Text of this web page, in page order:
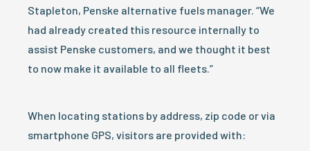
Stapleton, Penske alternative fuels manager. “We
had already created this resource internally to
assist Penske customers, and we thought it best
to now make it available to all fleets.”
When locating stations by address, zip code or via
smartphone GPS, visitors are provided with: